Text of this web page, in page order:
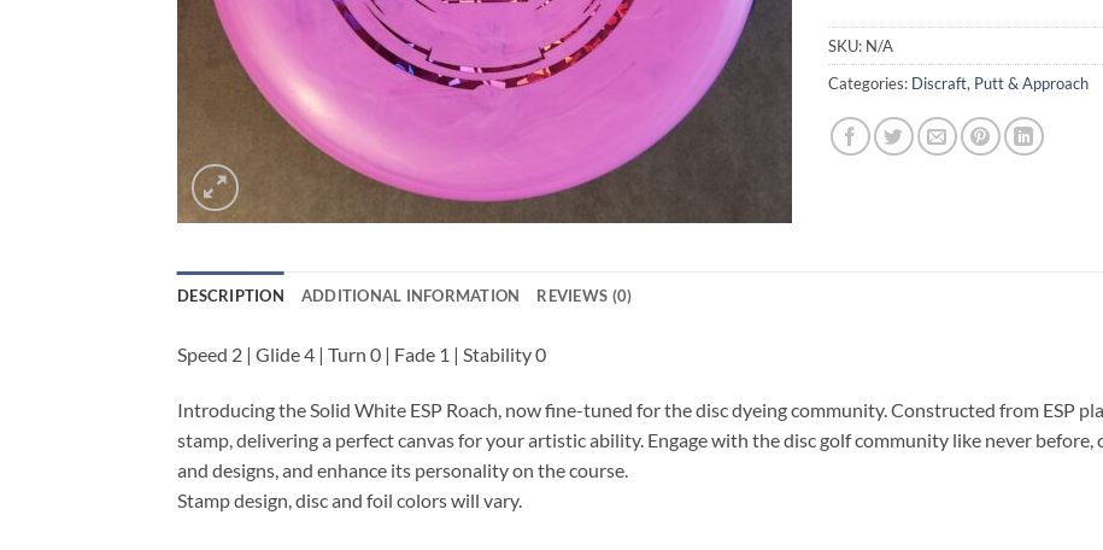
SKU: N/A
Categories: Discraft, Putt & Approach
DESCRIPTION ADDITIONAL INFORMATION REVIEWS (0)
Speed 2 | Glide 4 | Turn 0 | Fade 1 | Stability 0
Introducing the Solid White ESP Roach, now fine-tuned for the disc dyeing community. Constructed from ESP
stamp, delivering a perfect canvas for your artistic ability. Engage with the disc golf community like never
and designs, and enhance its personality on the course.
Stamp design, disc and foil colors will vary.